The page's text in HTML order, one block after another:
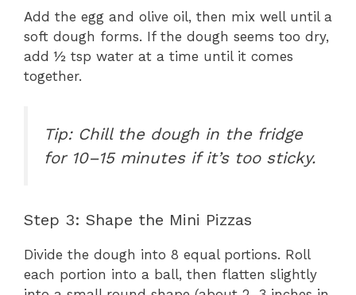
Add the egg and olive oil, then mix well until a
soft dough forms. If the dough seems too dry,
add ½ tsp water at a time until it comes
together.
Tip: Chill the dough in the fridge
for 10–15 minutes if it’s too sticky.
Step 3: Shape the Mini Pizzas
Divide the dough into 8 equal portions. Roll
each portion into a ball, then flatten slightly